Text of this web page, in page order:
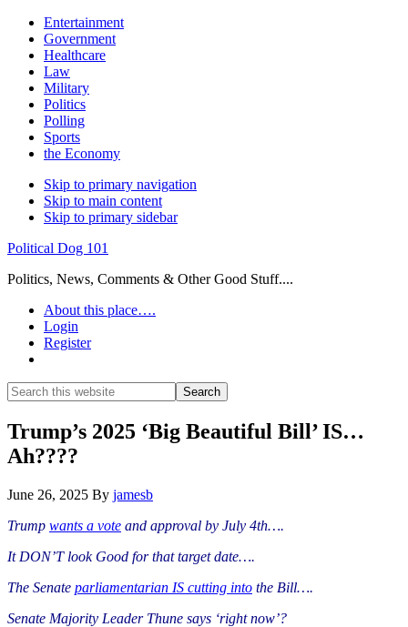
Entertainment
Government
Healthcare
Law
Military
Politics
Polling
Sports
the Economy
Skip to primary navigation
Skip to main content
Skip to primary sidebar
Political Dog 101
Politics, News, Comments & Other Good Stuff....
About this place….
Login
Register
Search
this
website
Search
Trump’s 2025 ‘Big Beautiful Bill’ IS…
Ah????
June 26, 2025 By jamesb
Trump wants a vote and approval by July 4th….
It DON’T look Good for that target date….
The Senate parliamentarian IS cutting into the Bill….
Senate Majority Leader Thune says ‘right now’?